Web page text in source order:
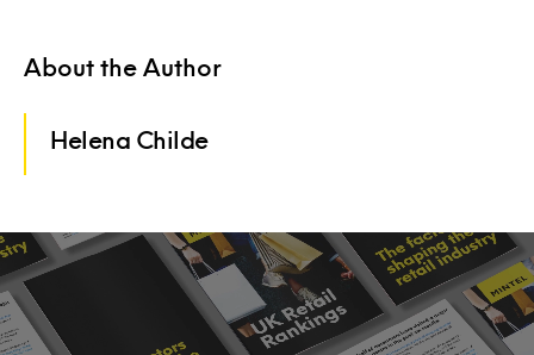
About the Author
Helena Childe